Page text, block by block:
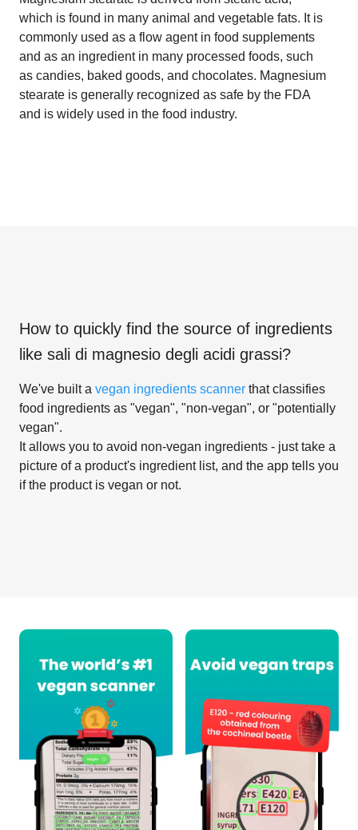
which is found in many animal and vegetable fats. It is
commonly used as a flow agent in food supplements
and as an ingredient in many processed foods, such
as candies, baked goods, and chocolates. Magnesium
stearate is generally recognized as safe by the FDA
and is widely used in the food industry.
How to quickly find the source of ingredients
like sali di magnesio degli acidi grassi?
We've built a vegan ingredients scanner that classifies
food ingredients as "vegan", "non-vegan", or "potentially
vegan".
It allows you to avoid non-vegan ingredients - just take a
picture of a product's ingredient list, and the app tells you
if the product is vegan or not.